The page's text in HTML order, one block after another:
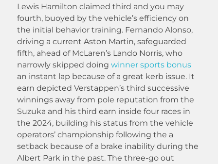
Lewis Hamilton claimed third and you may
fourth, buoyed by the vehicle’s efficiency on
the initial behavior training. Fernando Alonso,
driving a current Aston Martin, safeguarded
fifth, ahead of McLaren’s Lando Norris, who
narrowly skipped doing winner sports bonus
an instant lap because of a great kerb issue. It
earn depicted Verstappen’s third successive
winnings away from pole reputation from the
Suzuka and his third earn inside four races in
the 2024, building his status from the vehicle
operators’ championship following the a
setback because of a brake inability during the
Albert Park in the past. The three-go out